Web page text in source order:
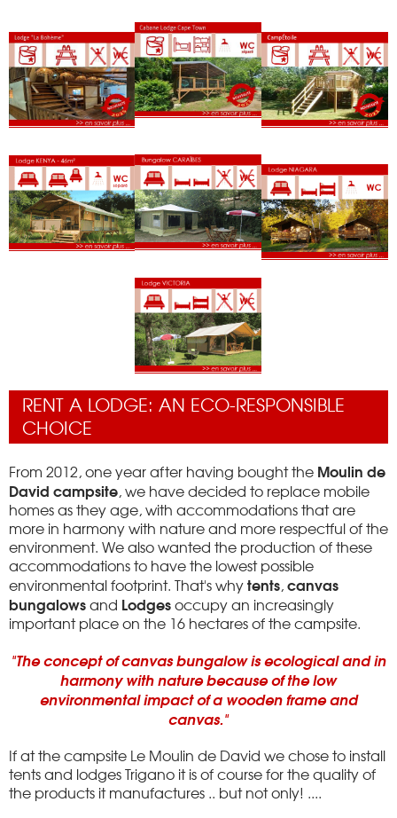
RENT A LODGE: AN ECO-RESPONSIBLE
CHOICE
From 2012, one year after having bought the Moulin de
David campsite, we have decided to replace mobile
homes as they age, with accommodations that are
more in harmony with nature and more respectful of the
environment. We also wanted the production of these
accommodations to have the lowest possible
environmental footprint. That's whytents,canvas
bungalowsand Lodgesoccupy an increasingly
important place on the 16 hectares of the campsite.
"The concept of canvas bungalow is ecological and in
harmony with nature because of the low
environmental impact of a wooden frame and
canvas."
If at the campsite Le Moulin de David we chose to install
tents and lodges Trigano it is of course for the quality of
the products it manufactures .. but not only! ....